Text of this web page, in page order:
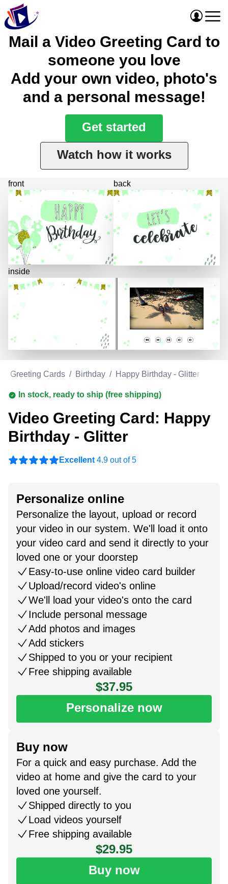
Mail a Video Greeting Card to
someone you love
Add your own video, photo's
and a personal message!
Get started
Watch how it works
front
inside
back
Greeting Cards / Birthday / Happy Birthday - Glitter
In stock, ready to ship (free shipping)
Video Greeting Card: Happy
Birthday - Glitter
Excellent 4.9 out of 5
Personalize online
Personalize the layout, upload or record
your video in our system. We'll load it onto
your video card and send it directly to your
loved one or your doorstep
Easy-to-use online video card builder
Upload/record video's online
We'll load your video's onto the card
Include personal message
Add photos and images
Add stickers
Shipped to you or your recipient
Free shipping available
$37.95
Personalize now
Buy now
For a quick and easy purchase. Add the
video at home and give the card to your
loved one yourself.
Shipped directly to you
Load videos yourself
Free shipping available
$29.95
Buy now